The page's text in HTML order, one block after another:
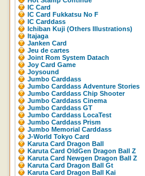
IC Card
IC Card Fukkatsu No F
IC Carddass
Ichiban Kuji (Others Illustrations)
Itajaga
Janken Card
Jeu de cartes
Joint Rom System Datach
Joy Card Game
Joysound
Jumbo Carddass
Jumbo Carddass Adventure Stories
Jumbo Carddass Chip Shooter
Jumbo Carddass Cinema
Jumbo Carddass GT
Jumbo Carddass LocaTest
Jumbo Carddass Prism
Jumbo Memorial Carddass
J-World Tokyo Card
Karuta Card Dragon Ball
Karuta Card OldGen Dragon Ball Z
Karuta Card Newgen Dragon Ball Z
Karuta Card Dragon Ball Gt
Karuta Card Dragon Ball Kai